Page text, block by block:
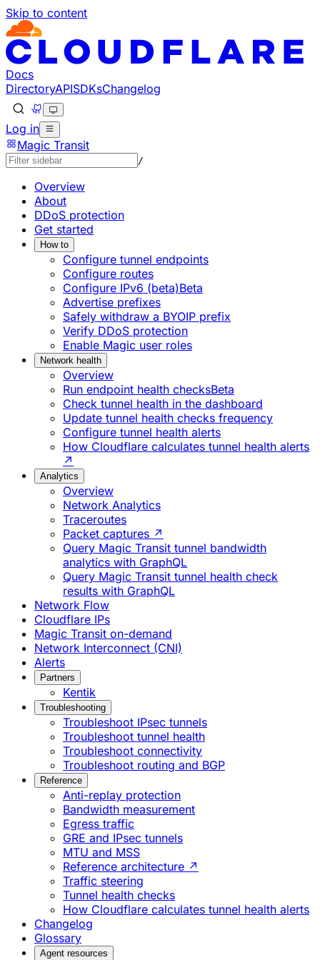
Skip to content
Documentation Index
Fetch the complete documentation index at: https://
Use this file to discover all available pages before
Docs
DirectoryAPISDKsChangelog
Log in
Magic Transit
/
Overview
About
DDoS protection
Get started
How to
Configure tunnel endpoints
Configure routes
Configure IPv6 (beta)Beta
Advertise prefixes
Safely withdraw a BYOIP prefix
Verify DDoS protection
Enable Magic user roles
Network health
Overview
Run endpoint health checksBeta
Check tunnel health in the dashboard
Update tunnel health checks frequency
Configure tunnel health alerts
How Cloudflare calculates tunnel health alerts
↗
Analytics
Overview
Network Analytics
Traceroutes
Packet captures ↗
Query Magic Transit tunnel bandwidth
analytics with GraphQL
Query Magic Transit tunnel health check
results with GraphQL
Network Flow
Cloudflare IPs
Magic Transit on-demand
Network Interconnect (CNI)
Alerts
Partners
Kentik
Troubleshooting
Troubleshoot IPsec tunnels
Troubleshoot tunnel health
Troubleshoot connectivity
Troubleshoot routing and BGP
Reference
Anti-replay protection
Bandwidth measurement
Egress traffic
GRE and IPsec tunnels
MTU and MSS
Reference architecture ↗
Traffic steering
Tunnel health checks
How Cloudflare calculates tunnel health alerts
Changelog
Glossary
Agent resources